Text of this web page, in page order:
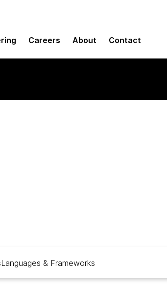
Careers About Contact
Languages & Frameworks